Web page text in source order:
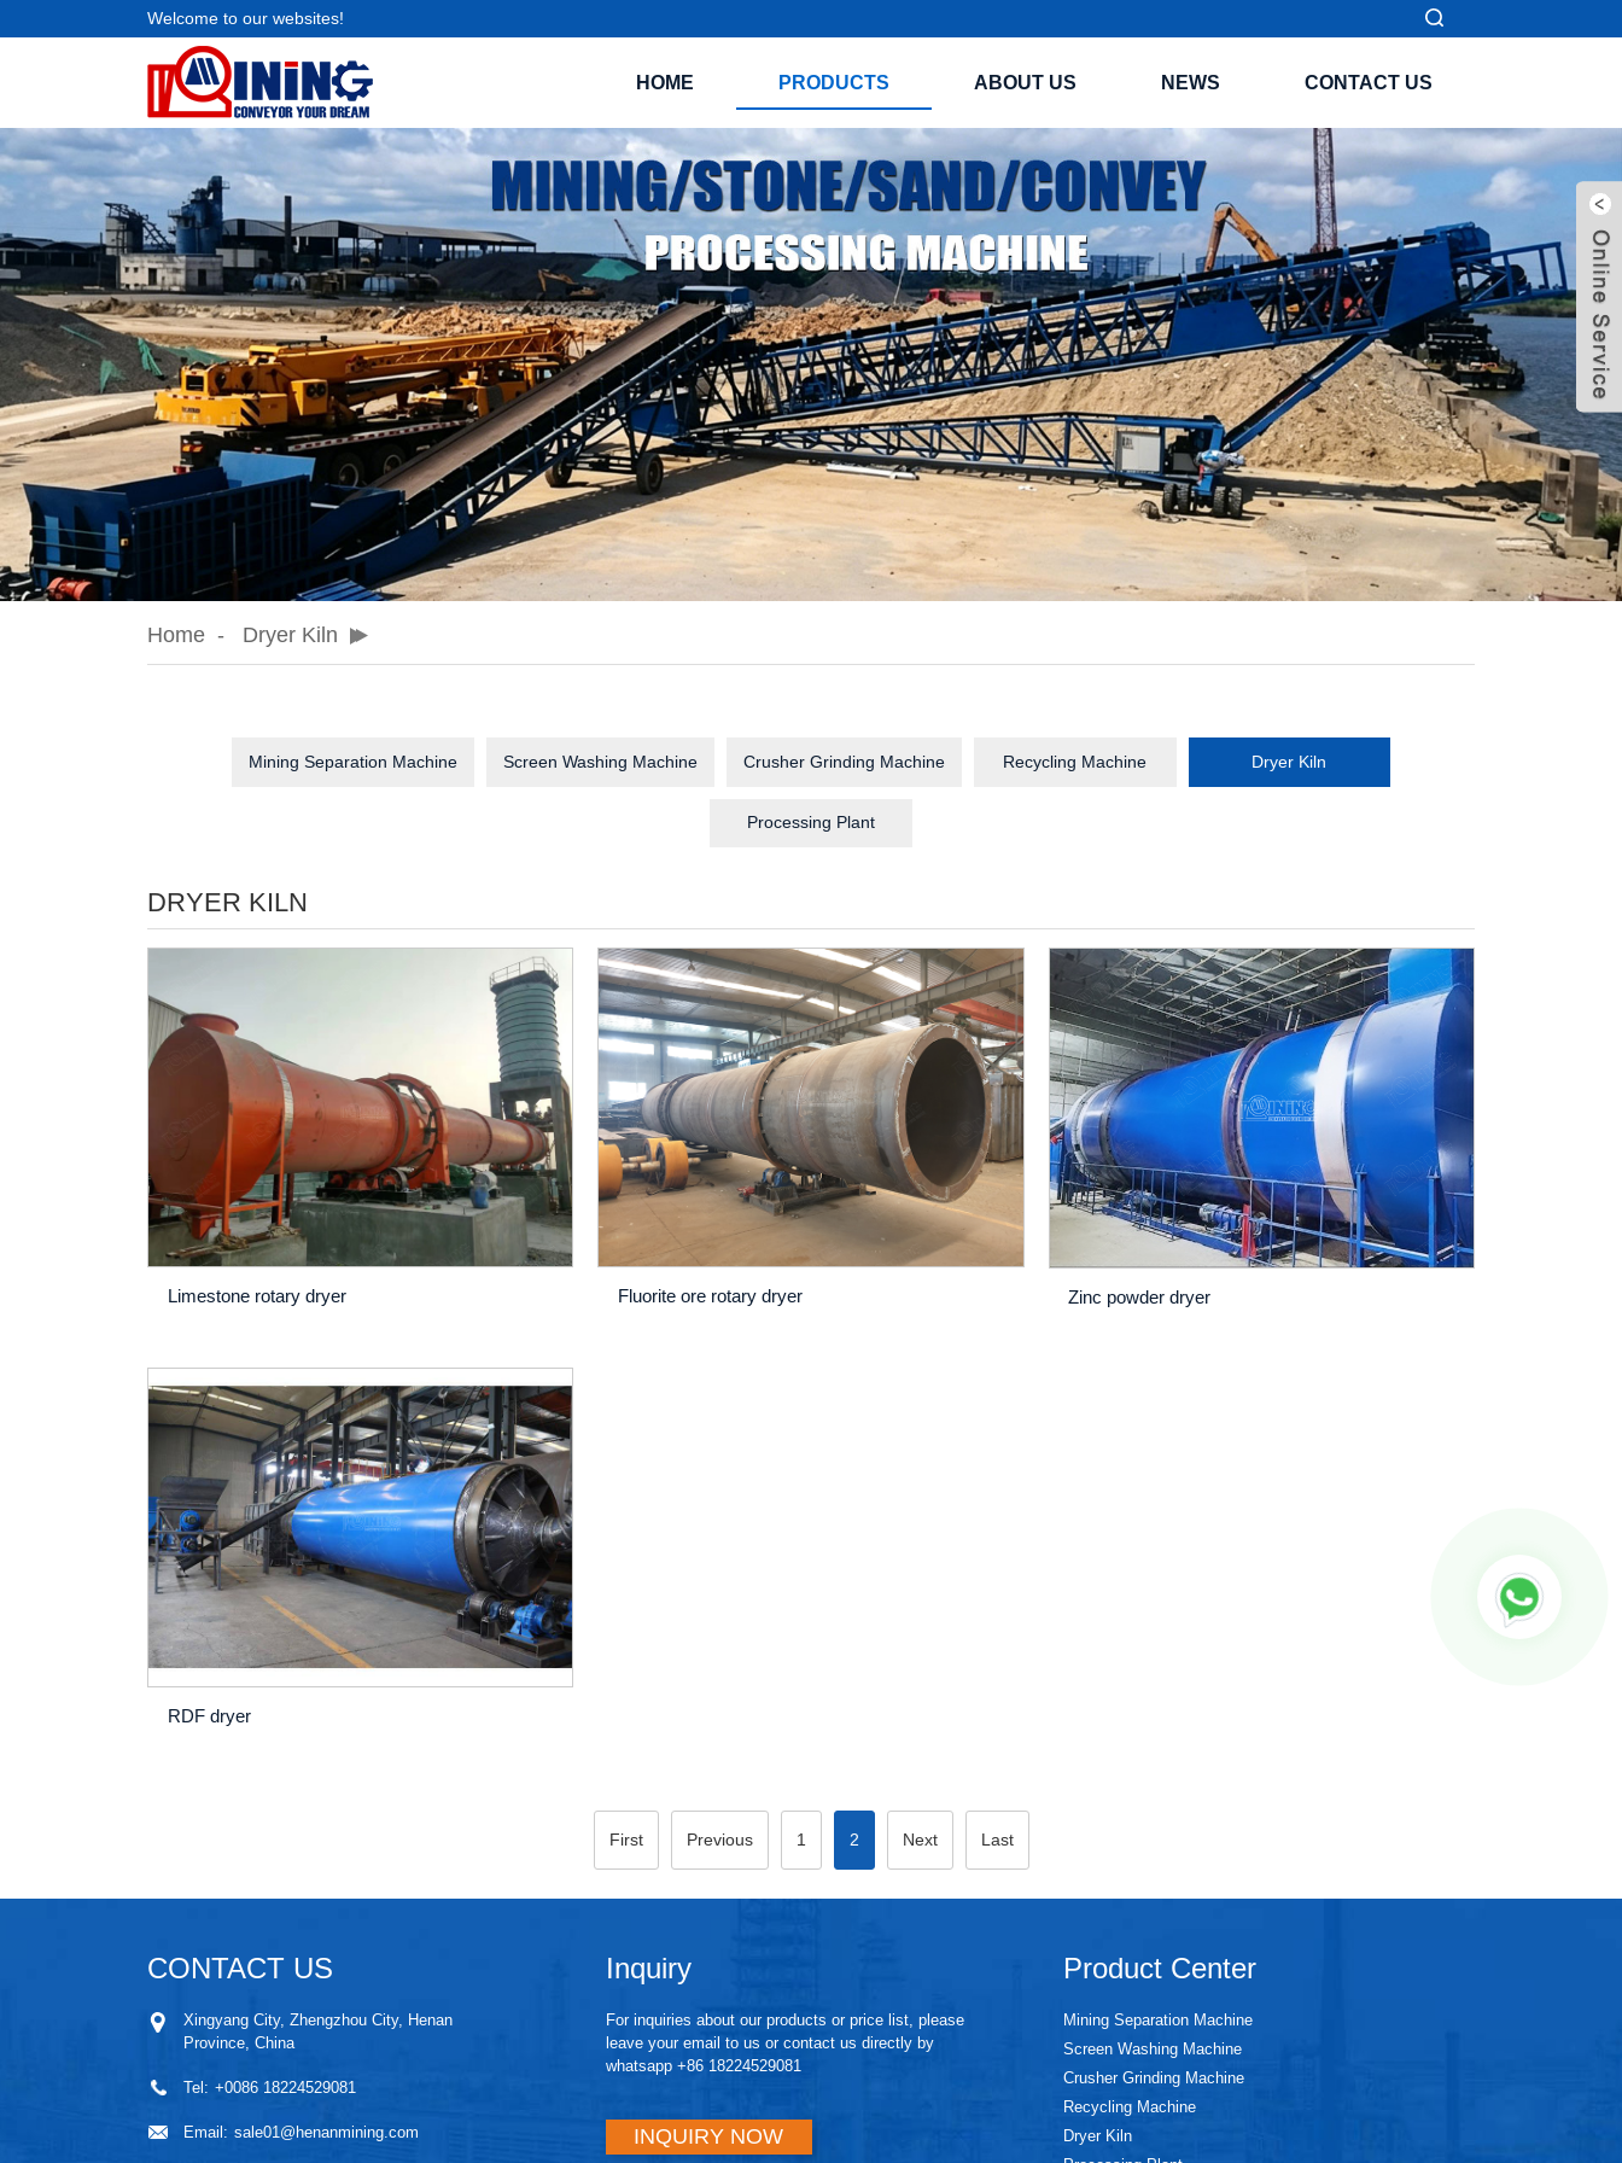
Welcome to our websites!
HOME PRODUCTS ABOUT US NEWS CONTACT US
Home Dryer Kiln
Mining Separation Machine Screen Washing Machine Crusher Grinding Machine Recycling Machine Dryer Kiln
Processing Plant
DRYER KILN
Limestone rotary dryer Fluorite ore rotary dryer Zinc powder dryer
RDF dryer
First Previous 1 2 Next Last
CONTACT US
Xingyang City, Zhengzhou City, Henan
Province, China
Tel: +0086 18224529081
Email: sale01@henanmining.com
Inquiry
For inquiries about our products or price list, please
leave your email to us or contact us directly by
whatsapp +86 18224529081
INQUIRY NOW
Product Center
Mining Separation Machine
Screen Washing Machine
Crusher Grinding Machine
Recycling Machine
Dryer Kiln